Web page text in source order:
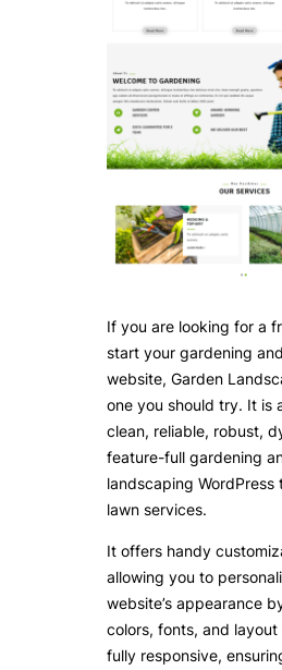
If you are looking for a
start your gardening
website, Garden
one you should try. It is
clean, reliable, robust,
feature-full gardening
landscaping WordPress
lawn services.
It offers handy
allowing you to
website’s appearance
colors, fonts, and
fully responsive,